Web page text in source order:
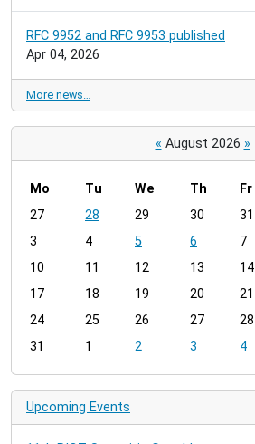
RFC 9952 and RFC 9953 published
Apr 04, 2026
More news…
« August 2026 »
m
n
h
8
Mo Tu We Th Fr
27
28 29 30 31
3
4 5 6 7
10
11 12 13 14
17
18 19 20 21
24
25 26 27 28
31
1 2 3 4
Upcoming Events